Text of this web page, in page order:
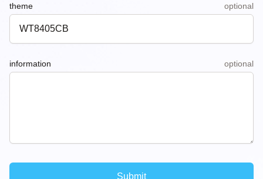
theme optional
information optional
Submit